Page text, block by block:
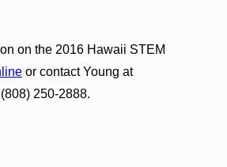
on the 2016 Hawaii STEM
or contact Young at
250-2888.